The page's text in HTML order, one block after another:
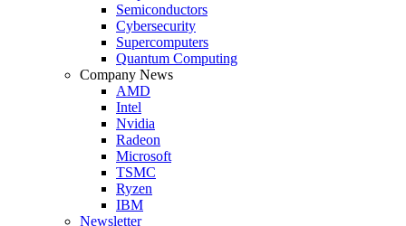
Semiconductors
Cybersecurity
Supercomputers
Quantum Computing
Company News
AMD
Intel
Nvidia
Radeon
Microsoft
TSMC
Ryzen
IBM
Newsletter